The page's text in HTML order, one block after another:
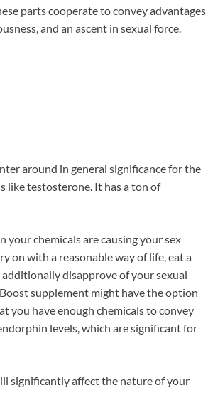
parts cooperate to convey advantages
and an ascent in sexual force.
around in general significance for the
like testosterone. It has a ton of
chemicals are causing your sex
on with a reasonable way of life, eat a
disapprove of your sexual
supplement might have the option
you have enough chemicals to convey
levels, which are significant for
significantly affect the nature of your